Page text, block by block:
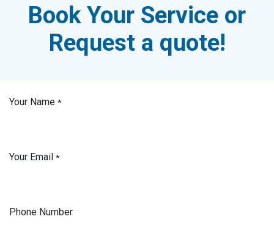
Book Your Service or
Request a quote!
Your Name *
Your Email *
Phone Number